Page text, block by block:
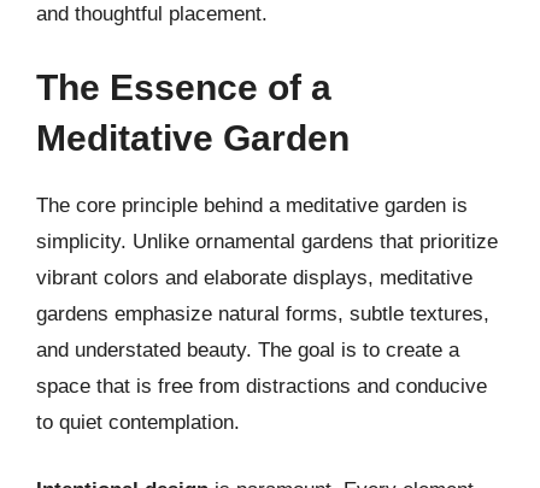
and thoughtful placement.
The Essence of a
Meditative Garden
The core principle behind a meditative garden is
simplicity. Unlike ornamental gardens that prioritize
vibrant colors and elaborate displays, meditative
gardens emphasize natural forms, subtle textures,
and understated beauty. The goal is to create a
space that is free from distractions and conducive
to quiet contemplation.